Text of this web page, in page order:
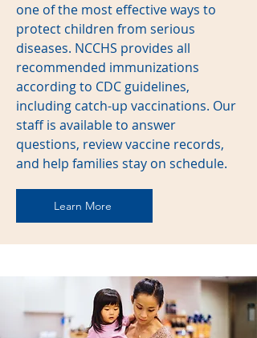
one of the most effective ways to
protect children from serious
diseases. NCCHS provides all
recommended immunizations
according to CDC guidelines,
including catch-up vaccinations. Our
staff is available to answer
questions, review vaccine records,
and help families stay on schedule.
Learn More